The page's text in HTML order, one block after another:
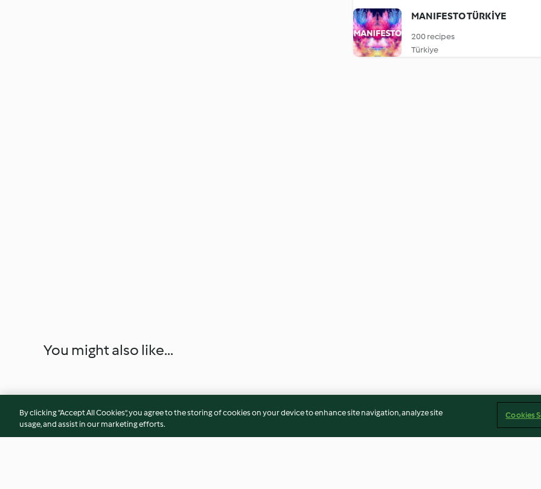
MANIFESTO TÜRKİYE
200 recipes
Türkiye
You might also like...
By clicking “Accept All Cookies”, you agree to the storing of cookies on your device to enhance site navigation, analyze site
usage, and assist in our marketing efforts.
Cookies